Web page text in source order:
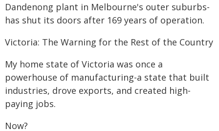
Dandenong plant in Melbourne's outer suburbs-
has shut its doors after 169 years of operation.
Victoria: The Warning for the Rest of the Country
My home state of Victoria was once a
powerhouse of manufacturing-a state that built
industries, drove exports, and created high-
paying jobs.
Now?